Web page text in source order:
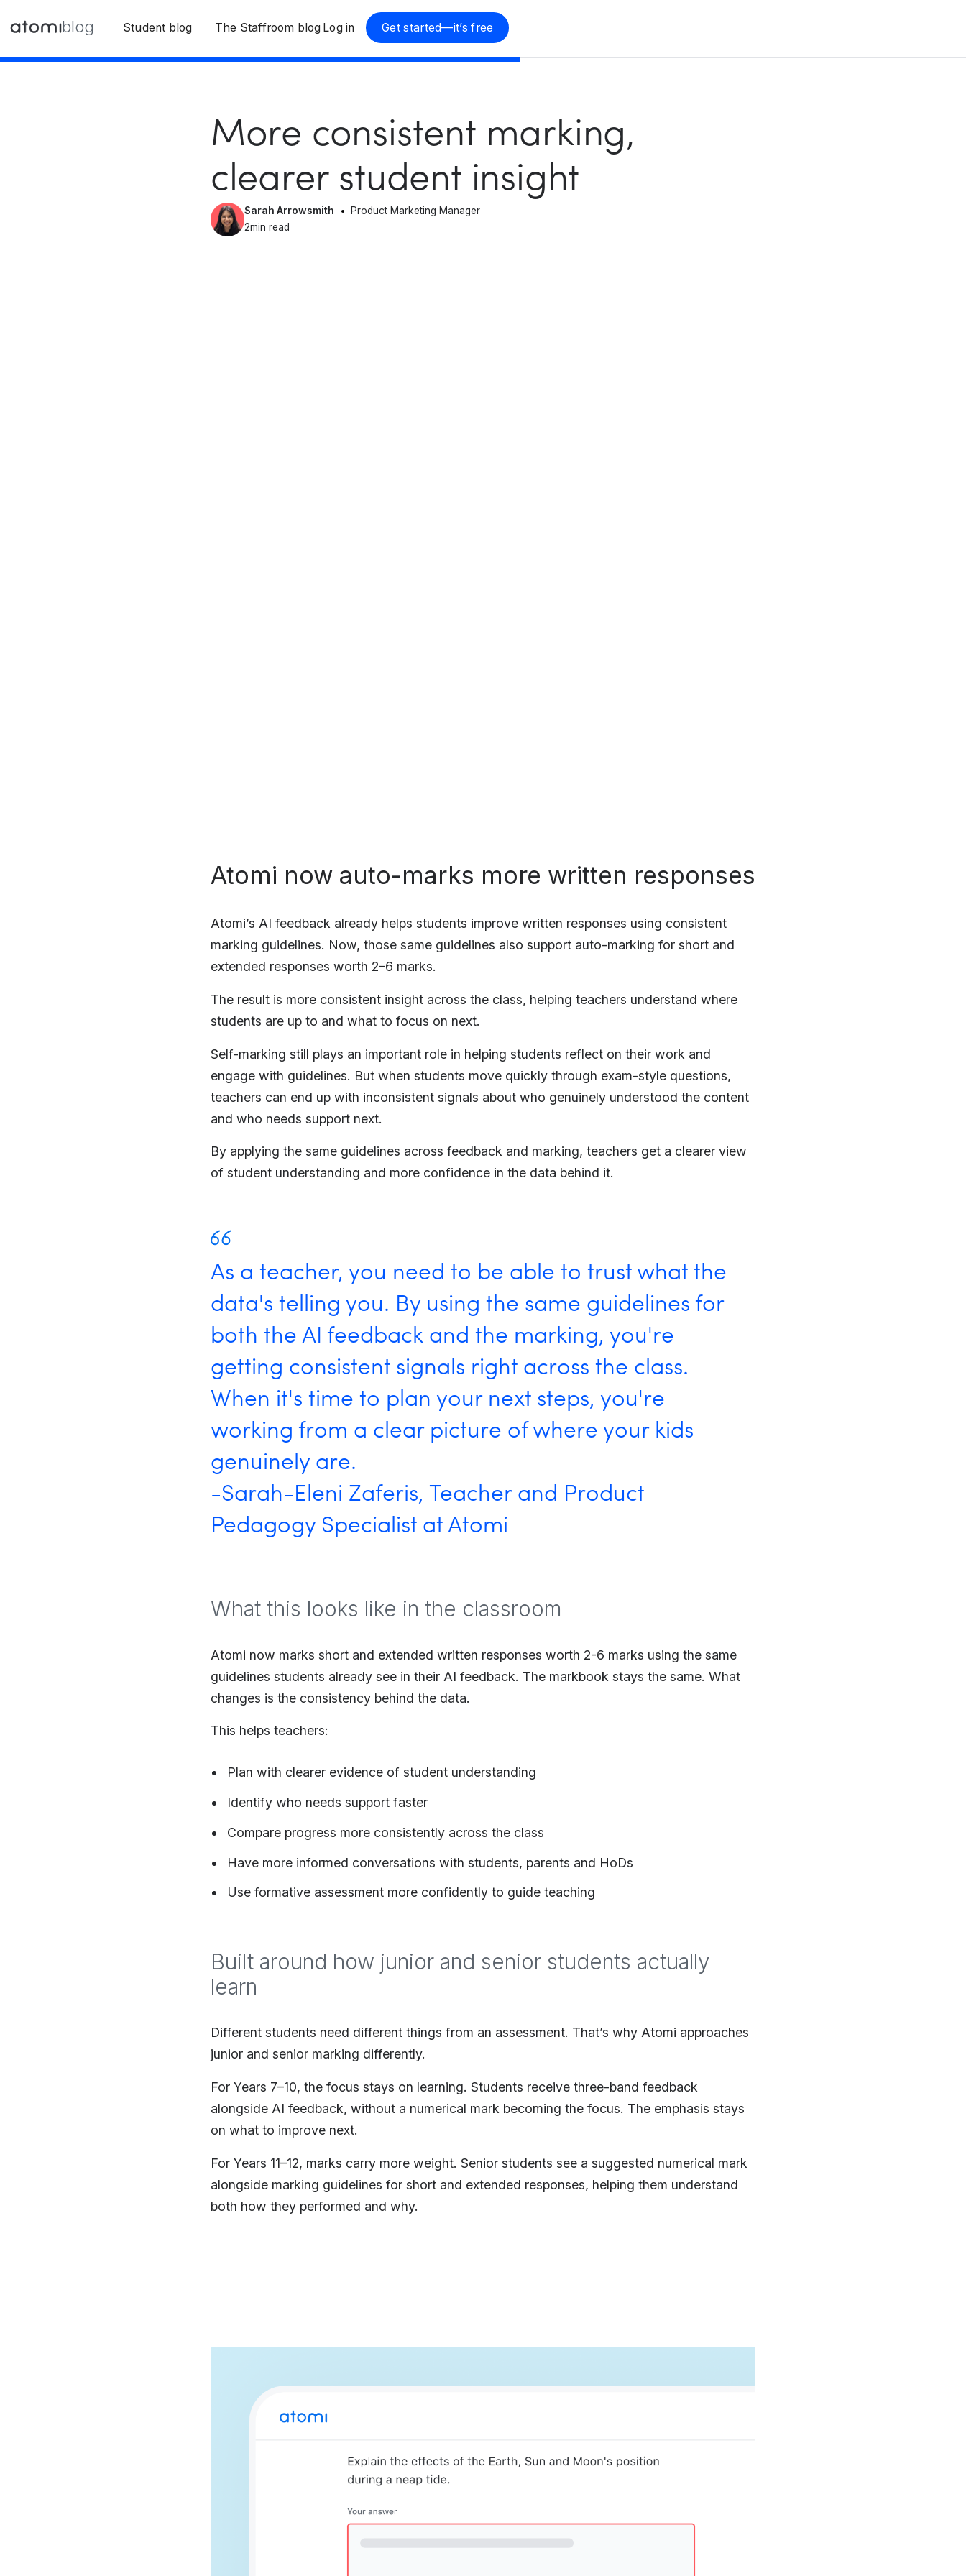
blog Student blog The Staffroom blog Log in Get started—it’s free
More consistent marking,
clearer student insight
Sarah Arrowsmith
Product Marketing Manager
2min read
Atomi now auto-marks more written responses
Atomi’s AI feedback already helps students improve written responses using consistent
marking guidelines. Now, those same guidelines also support auto-marking for short and
extended responses worth 2–6 marks.
The result is more consistent insight across the class, helping teachers understand where
students are up to and what to focus on next.
Self-marking still plays an important role in helping students reflect on their work and
engage with guidelines. But when students move quickly through exam-style questions,
teachers can end up with inconsistent signals about who genuinely understood the content
and who needs support next.
By applying the same guidelines across feedback and marking, teachers get a clearer view
of student understanding and more confidence in the data behind it.
As a teacher, you need to be able to trust what the
data's telling you. By using the same guidelines for
both the AI feedback and the marking, you're
getting consistent signals right across the class.
When it's time to plan your next steps, you're
working from a clear picture of where your kids
genuinely are.
-Sarah-Eleni Zaferis, Teacher and Product
Pedagogy Specialist at Atomi
What this looks like in the classroom
Atomi now marks short and extended written responses worth 2-6 marks using the same
guidelines students already see in their AI feedback. The markbook stays the same. What
changes is the consistency behind the data.
This helps teachers:
Plan with clearer evidence of student understanding
Identify who needs support faster
Compare progress more consistently across the class
Have more informed conversations with students, parents and HoDs
Use formative assessment more confidently to guide teaching
Built around how junior and senior students actually
learn
Different students need different things from an assessment. That’s why Atomi approaches
junior and senior marking differently.
For Years 7–10, the focus stays on learning. Students receive three-band feedback
alongside AI feedback, without a numerical mark becoming the focus. The emphasis stays
on what to improve next.
For Years 11–12, marks carry more weight. Senior students see a suggested numerical mark
alongside marking guidelines for short and extended responses, helping them understand
both how they performed and why.